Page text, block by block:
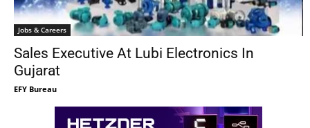
Jobs & Careers
Sales Executive At Lubi Electronics In
Gujarat
EFY Bureau